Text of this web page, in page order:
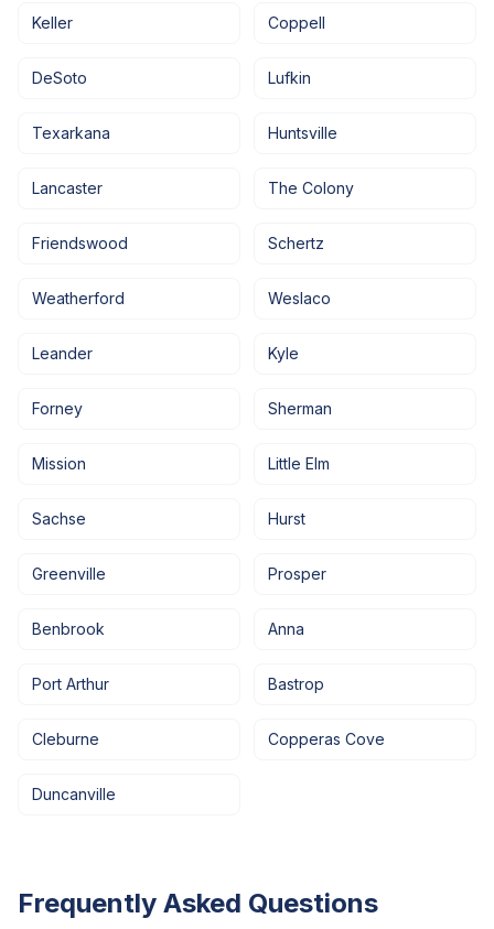
Keller Coppell
DeSoto Lufkin
Texarkana Huntsville
Lancaster The Colony
Friendswood Schertz
Weatherford Weslaco
Leander Kyle
Forney Sherman
Mission Little Elm
Sachse Hurst
Greenville Prosper
Benbrook Anna
Port Arthur Bastrop
Cleburne Copperas Cove
Duncanville
Frequently Asked Questions